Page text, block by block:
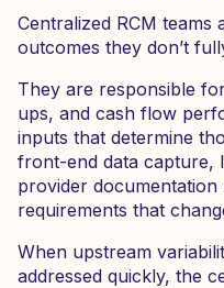
Centralized RCM
outcomes they don’t
They are responsible
ups, and cash flow
inputs that determine
front-end data capture,
provider
requirements that
When upstream
addressed quickly, the